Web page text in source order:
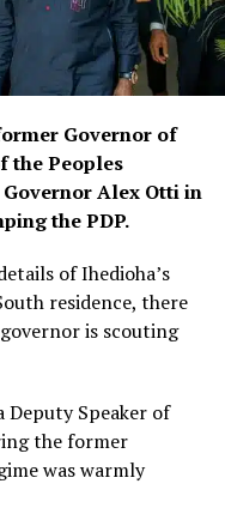
Governor of
the Peoples
Alex Otti in
the PDP.
of Ihedioha’s
residence, there
is scouting
Deputy Speaker of
the former
was warmly